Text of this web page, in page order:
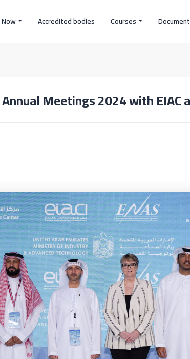
Accredited bodies Courses
Annual Meetings 2024 with EIAC